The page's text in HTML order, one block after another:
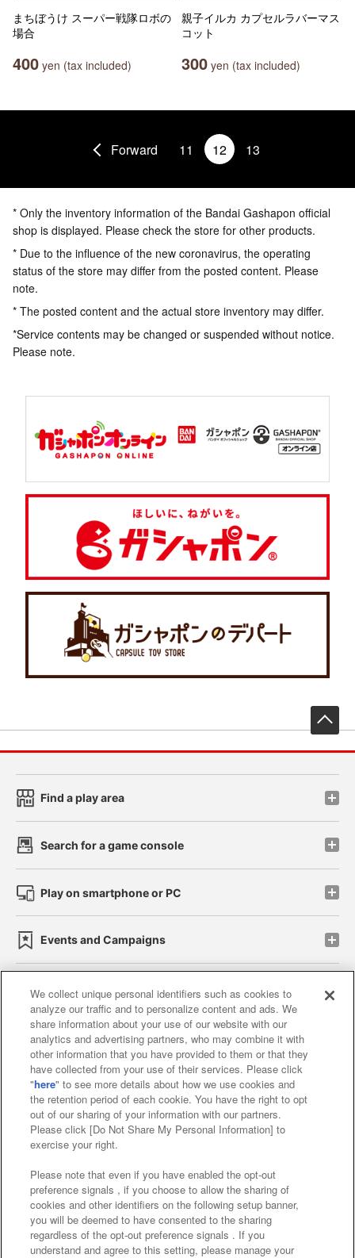
まちぼうけ スーパー戦隊ロボの
場合
400 yen (tax included)
親子イルカ カプセルラバーマス
コット
300 yen (tax included)
Forward 11 12 13
* Only the inventory information of the Bandai Gashapon official
shop is displayed. Please check the store for other products.
* Due to the influence of the new coronavirus, the operating
status of the store may differ from the posted content. Please
note.
* The posted content and the actual store inventory may differ.
*Service contents may be changed or suspended without notice.
Please note.
Find a play area
Search for a game console
Play on smartphone or PC
Events and Campaigns
Affiliate Sustainability site policy privacy policy
Web accessibility policy and verification results
Together with our business partners
About the provision of food
Customer Harassment Response Policy
Frequently Asked Questions / Inquiries
We collect unique personal identifiers such as cookies to
analyze our traffic and to personalize content and ads. We
share information about your use of our website with our
analytics and advertising partners, who may combine it with
other information that you have provided to them or that they
have collected from your use of their services. Please click
"here" to see more details about how we use cookies and
the retention period of each cookie. You have the right to opt
out of our sharing of your information with our partners.
Please click [Do Not Share My Personal Information] to
exercise your right.
Please note that even if you have enabled the opt-out
preference signals , if you choose to allow the sharing of
cookies and other identifiers on the following setup banner,
you will be deemed to have consented to the sharing
regardless of the opt-out preference signals . If you
understand and agree to this setting, please manage your